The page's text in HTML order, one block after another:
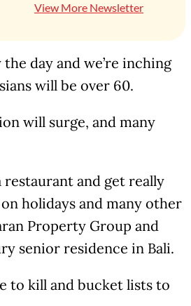
View More Newsletter
day and we’re inching
will be over 60.
will surge, and many
and get really
holidays and many other
Property Group and
senior residence in Bali.
to kill and bucket lists to